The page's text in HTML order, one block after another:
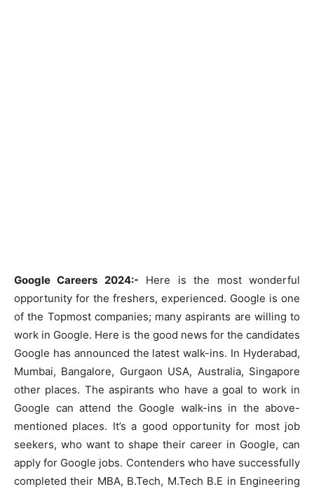
Google Careers 2024:- Here is the most wonderful
opportunity for the freshers, experienced. Google is one
of the Topmost companies; many aspirants are willing to
work in Google. Here is the good news for the candidates
Google has announced the latest walk-ins. In Hyderabad,
Mumbai, Bangalore, Gurgaon USA, Australia, Singapore
other places. The aspirants who have a goal to work in
Google can attend the Google walk-ins in the above-
mentioned places. It’s a good opportunity for most job
seekers, who want to shape their career in Google, can
apply for Google jobs. Contenders who have successfully
completed their MBA, B.Tech, M.Tech B.E in Engineering